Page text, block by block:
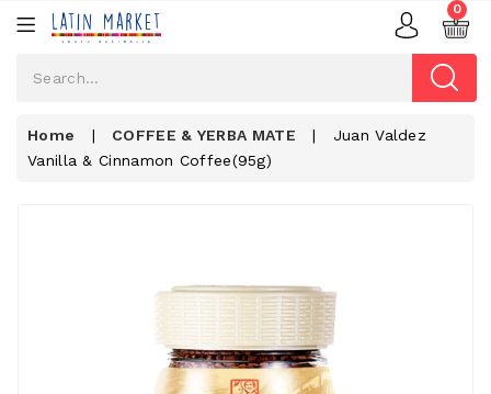
0
Home | COFFEE & YERBA MATE |
Juan Valdez
Vanilla & Cinnamon Coffee(95g)